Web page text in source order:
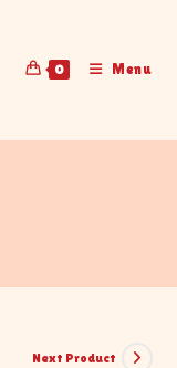
0 Menu
Next Product